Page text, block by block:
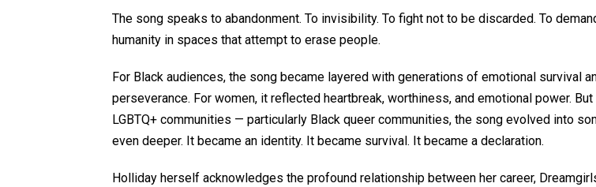
The song speaks to abandonment. To invisibility. To fight not to be discarded. To
humanity in spaces that attempt to erase people.
For Black audiences, the song became layered with generations of emotional survival
perseverance. For women, it reflected heartbreak, worthiness, and emotional power.
LGBTQ+ communities — particularly Black queer communities, the song evolved into
even deeper. It became an identity. It became survival. It became a declaration.
Holliday herself acknowledges the profound relationship between her career,